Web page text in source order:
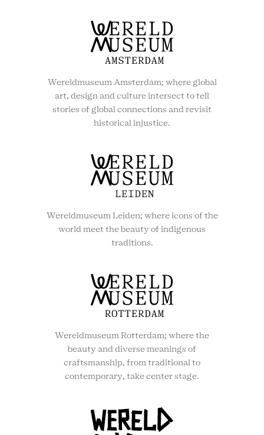
Wereldmuseum Amsterdam; where global
art, design and culture intersect to tell
stories of global connections and revisit
historical injustice.
Wereldmuseum Leiden; where icons of the
world meet the beauty of indigenous
traditions.
Wereldmuseum Rotterdam; where the
beauty and diverse meanings of
craftsmanship, from traditional to
contemporary, take center stage.